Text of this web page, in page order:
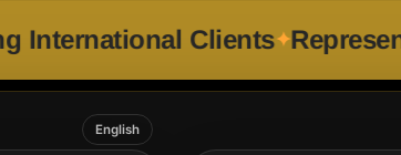
Serving International Clients
English